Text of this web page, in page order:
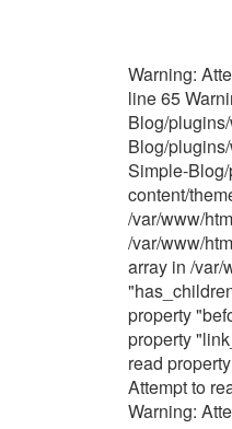
Warning:
line 65
Blog/
Blog/
Simple-
content/
/var/www/
/var/www/
array in /var/
property
property
read
Attempt to
Warning: